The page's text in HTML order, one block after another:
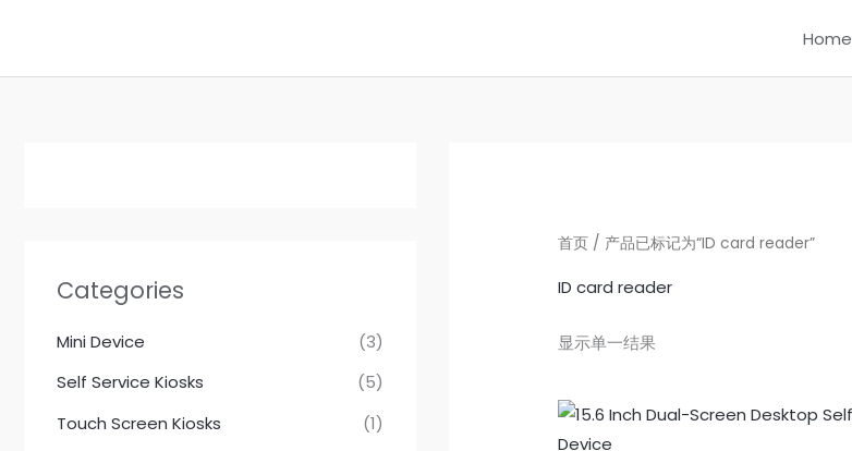
内
Home
Categories
Mini Device
(3)
Self Service Kiosks
(5)
Touch Screen Kiosks
(1)
首页 / 产品已标记为“ID card reader”
ID card reader
显示单一结果